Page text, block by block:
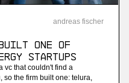
andreas fischer
built one of
startups
vc that couldn't find a
so the firm built one: telura,